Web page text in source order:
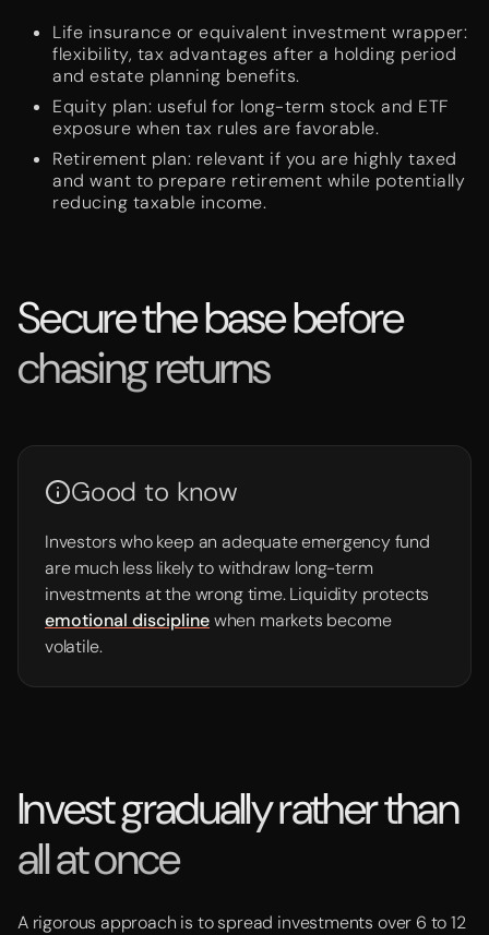
Life insurance or equivalent investment wrapper:
flexibility, tax advantages after a holding period
and estate planning benefits.
Equity plan: useful for long-term stock and ETF
exposure when tax rules are favorable.
Retirement plan: relevant if you are highly taxed
and want to prepare retirement while potentially
reducing taxable income.
Secure the base before
chasing returns
Good to know
Investors who keep an adequate emergency fund
are much less likely to withdraw long-term
investments at the wrong time. Liquidity protects
emotional disciplinewhen markets become
volatile.
Invest gradually rather than
all at once
A rigorous approach is to spread investments over 6 to 12